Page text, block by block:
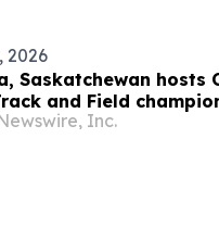
2026
Saskatchewan hosts
and Field
U18
Inc.